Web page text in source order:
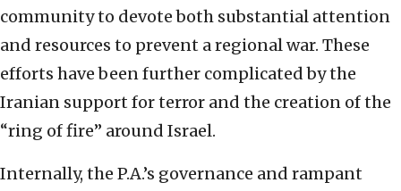
community to devote both substantial attention
and resources to prevent a regional war. These
efforts have been further complicated by the
Iranian support for terror and the creation of the
“ring of fire” around Israel.
Internally, the P.A.’s governance and rampant